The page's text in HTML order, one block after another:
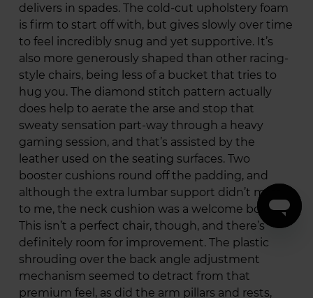
delivers in spades. The cold-cut upholstery foam
is firm to start off with, but gives slowly over time
to feel incredibly snug and yet supportive. It’s
also more generously shaped than other racing-
style chairs, being less of a bucket that tries to
hug you. The diamond stitch pattern actually
does help to aerate the arse and stop that
sweaty sensation part-way through a heavy
gaming session, and that’s assisted by the
leather used on the seating surfaces. Two
booster cushions round off the padding, and
although the extra lumbar support didn’t matter
to me, the neck cushion was a welcome boost.
This isn’t a perfect chair, though, and there’s
definitely room for improvement. The plastic
shrouding over the back angle adjustment
mechanism seemed to detract from that
premium feel, as did the arm pillars and rests,